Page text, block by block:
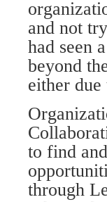
and not
had seen
beyond
either
to find
through